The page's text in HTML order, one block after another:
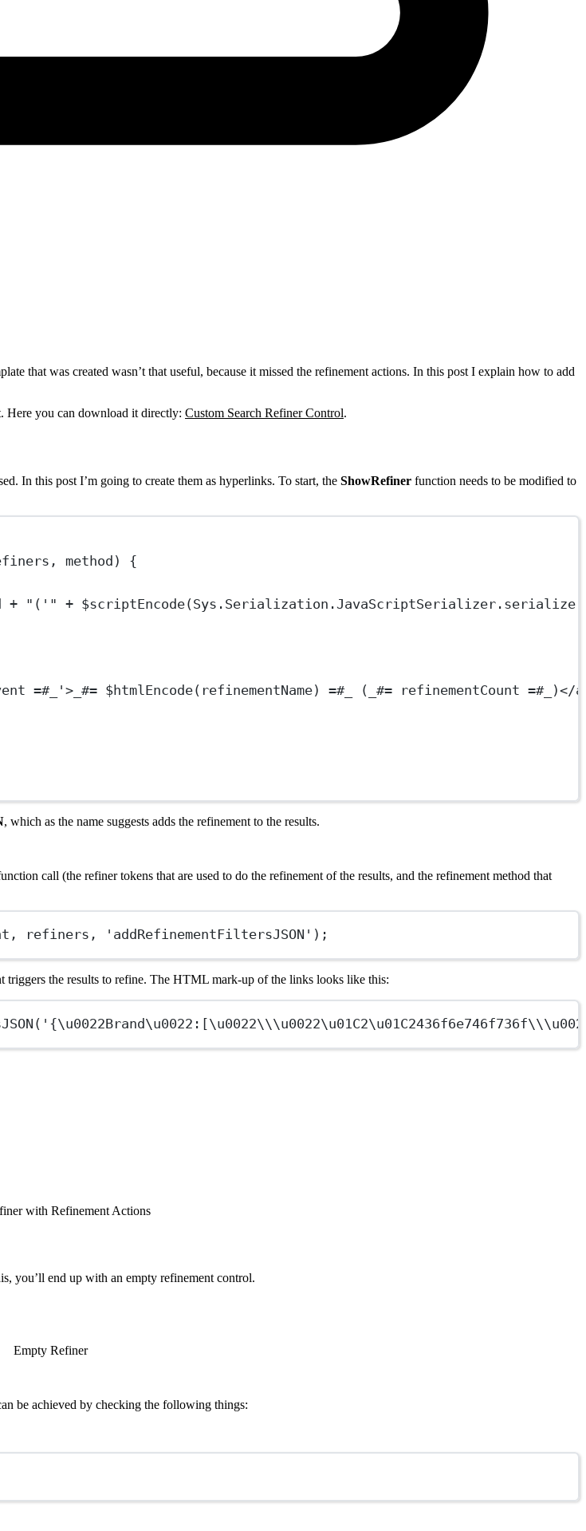
that was created wasn’t that useful, because it missed the refinement actions. In this post I explain how to add
Here you can download it directly: Custom Search Refiner Control.
In this post I’m going to create them as hyperlinks. To start, the ShowRefiner function needs to be modified to
method) {
+ "('" +
=#_ '>_#= $htmlEncode(refinementName) =#_ (_#= refinementCount =#_)</a
, which as the name suggests adds the refinement to the results.
call (the refiner tokens that are used to do the refinement of the results, and the refinement method that
refiners, 'addRefinementFiltersJSON');
triggers the results to refine. The HTML mark-up of the links looks like this:
('{\u0022Brand\u0022 :[\u0022\\\u0022\u01C2\u01C2436f6e746f736f
with Refinement Actions
you’ll end up with an empty refinement control.
Empty Refiner
be achieved by checking the following things: